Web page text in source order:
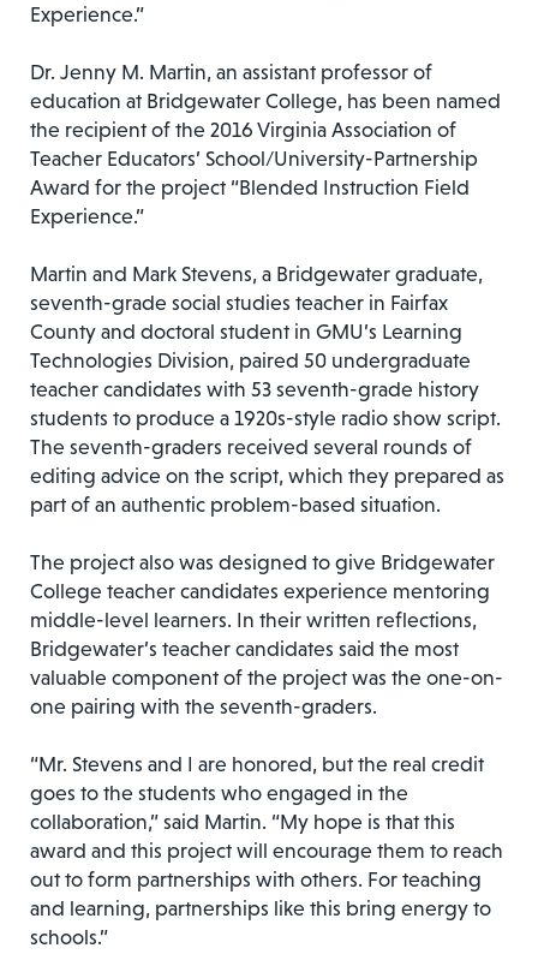
Experience.”
Dr. Jenny M. Martin, an assistant professor of
education at Bridgewater College, has been named
the recipient of the 2016 Virginia Association of
Teacher Educators’ School/University-Partnership
Award for the project “Blended Instruction Field
Experience.”
Martin and Mark Stevens, a Bridgewater graduate,
seventh-grade social studies teacher in Fairfax
County and doctoral student in GMU’s Learning
Technologies Division, paired 50 undergraduate
teacher candidates with 53 seventh-grade history
students to produce a 1920s-style radio show script.
The seventh-graders received several rounds of
editing advice on the script, which they prepared as
part of an authentic problem-based situation.
The project also was designed to give Bridgewater
College teacher candidates experience mentoring
middle-level learners. In their written reflections,
Bridgewater’s teacher candidates said the most
valuable component of the project was the one-on-
one pairing with the seventh-graders.
“Mr. Stevens and I are honored, but the real credit
goes to the students who engaged in the
collaboration,” said Martin. “My hope is that this
award and this project will encourage them to reach
out to form partnerships with others. For teaching
and learning, partnerships like this bring energy to
schools.”